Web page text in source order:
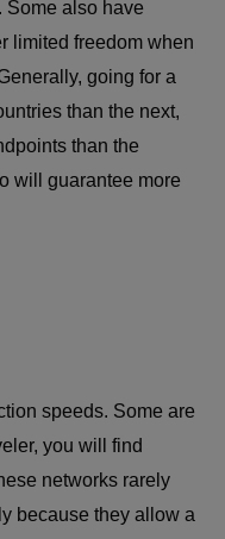
Some also have
limited freedom when
going for a
than the next,
than the
will guarantee more
speeds. Some are
you will find
networks rarely
because they allow a